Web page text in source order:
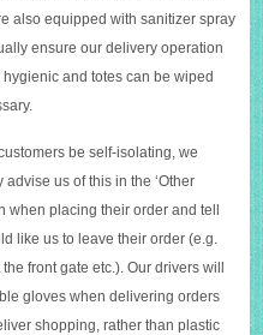
also equipped with sanitizer spray
ensure our delivery operation
and totes can be wiped
be self-isolating, we
advise us of this in the ‘Other
when placing their order and tell
like us to leave their order (e.g.
front gate etc.). Our drivers will
gloves when delivering orders
shopping, rather than plastic